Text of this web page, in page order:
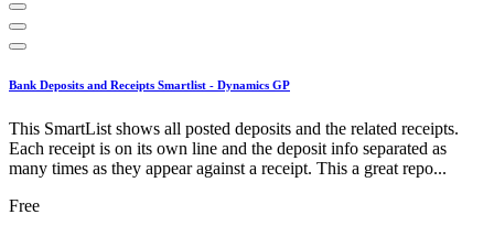
Bank Deposits and Receipts Smartlist - Dynamics GP
This SmartList shows all posted deposits and the related receipts.
Each receipt is on its own line and the deposit info separated as
many times as they appear against a receipt. This a great repo...
Free